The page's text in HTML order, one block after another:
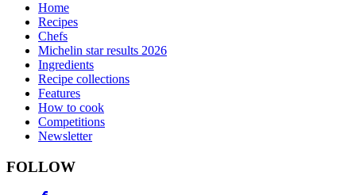
Home
Recipes
Chefs
Michelin star results 2026
Ingredients
Recipe collections
Features
How to cook
Competitions
Newsletter
FOLLOW